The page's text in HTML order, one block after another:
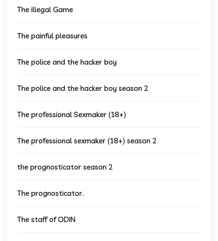
The illegal Game
The painful pleasures
The police and the hacker boy
The police and the hacker boy season 2
The professional Sexmaker (18+)
The professional sexmaker (18+) season 2
the prognosticator season 2
The prognosticator.
The staff of ODIN